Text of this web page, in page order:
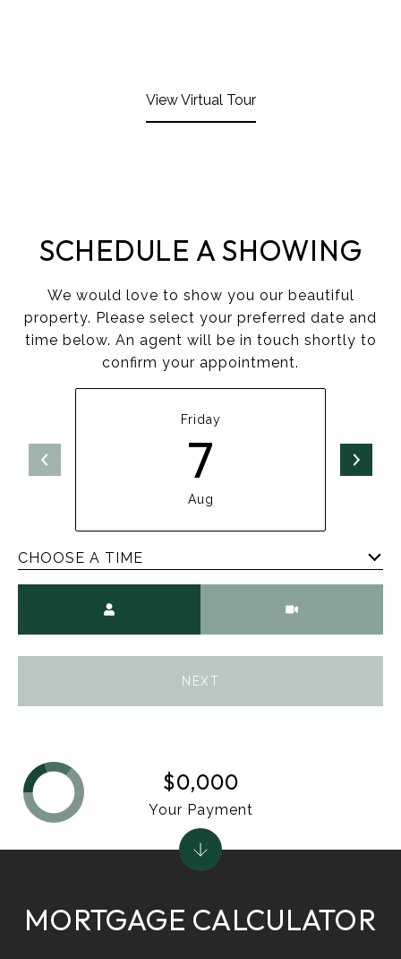
View Virtual Tour
SCHEDULE A SHOWING
We would love to show you our beautiful
property. Please select your preferred date and
time below. An agent will be in touch shortly to
confirm your appointment.
Friday
7
Aug
CHOOSE A TIME
NEXT
MORTGAGE CALCULATOR
$0,000
Your Payment